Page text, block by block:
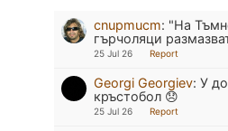
cnupmucm: "На
гърчоляци
25 Jul 26 Report
Georgi Georgiev: У
кръстобол 😞
25 Jul 26 Report